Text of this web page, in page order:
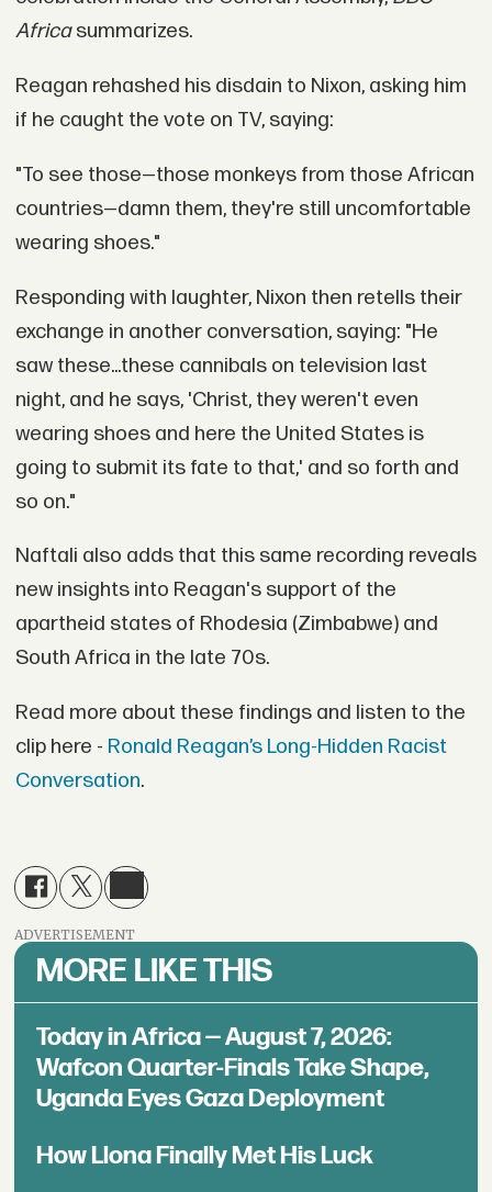
Africasummarizes.
Reagan rehashed his disdain to Nixon, asking him
if he caught the vote on TV, saying:
"To see those—those monkeys from those African
countries—damn them, they're still uncomfortable
wearing shoes."
Responding with laughter, Nixon then retells their
exchange in another conversation, saying: "He
saw these...these cannibals on television last
night, and he says, 'Christ, they weren't even
wearing shoes and here the United States is
going to submit its fate to that,' and so forth and
so on."
Naftali also adds that this same recording reveals
new insights into Reagan's support of the
apartheid states of Rhodesia (Zimbabwe) and
South Africa in the late 70s.
Read more about these findings and listen to the
clip here - Ronald Reagan’s Long-Hidden Racist
Conversation.
ADVERTISEMENT
MORE LIKE THIS
Today in Africa — August 7, 2026:
Wafcon Quarter-Finals Take Shape,
Uganda Eyes Gaza Deployment
How Llona Finally Met His Luck